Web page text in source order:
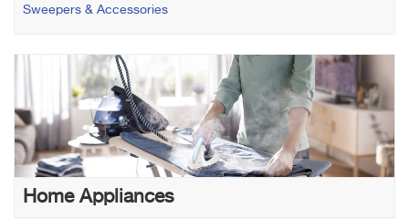
Sweepers & Accessories
Home Appliances